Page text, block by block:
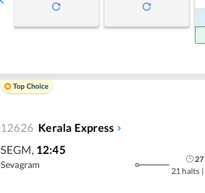
Top Choice
12626 Kerala Express
SEGM, 12:45
Sevagram
27
21 halts |